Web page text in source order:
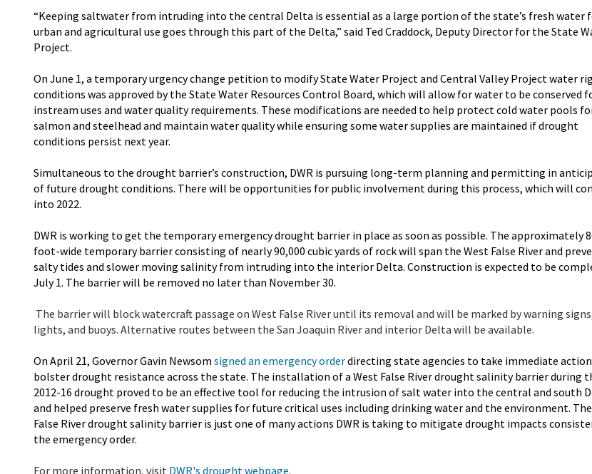
“Keeping saltwater from intruding into the central Delta is essential as a large portion of the state’s fresh water
urban and agricultural use goes through this part of the Delta,” said Ted Craddock, Deputy Director for the State
Project.
On June 1, a temporary urgency change petition to modify State Water Project and Central Valley Project water
conditions was approved by the State Water Resources Control Board, which will allow for water to be conserved
instream uses and water quality requirements. These modifications are needed to help protect cold water pools
salmon and steelhead and maintain water quality while ensuring some water supplies are maintained if drought
conditions persist next year.
Simultaneous to the drought barrier’s construction, DWR is pursuing long-term planning and permitting in
of future drought conditions. There will be opportunities for public involvement during this process, which will
into 2022.
DWR is working to get the temporary emergency drought barrier in place as soon as possible. The approximately
foot-wide temporary barrier consisting of nearly 90,000 cubic yards of rock will span the West False River and
salty tides and slower moving salinity from intruding into the interior Delta. Construction is expected to be
July 1. The barrier will be removed no later than November 30.
The barrier will block watercraft passage on West False River until its removal and will be marked by warning
lights, and buoys. Alternative routes between the San Joaquin River and interior Delta will be available.
On April 21, Governor Gavin Newsom signed an emergency orderdirecting state agencies to take immediate
bolster drought resistance across the state. The installation of a West False River drought salinity barrier during
2012-16 drought proved to be an effective tool for reducing the intrusion of salt water into the central and south
and helped preserve fresh water supplies for future critical uses including drinking water and the environment.
False River drought salinity barrier is just one of many actions DWR is taking to mitigate drought impacts
the emergency order.
For more information, visit DWR's drought webpage.